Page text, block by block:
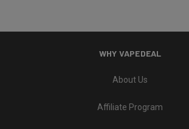
WHY VAPEDEAL
About Us
Affiliate Program